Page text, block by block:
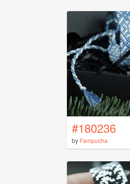
#180236
by Fampucha